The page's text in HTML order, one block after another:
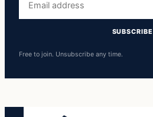
address
SUBSCRIBE
Free to join. Unsubscribe any time.